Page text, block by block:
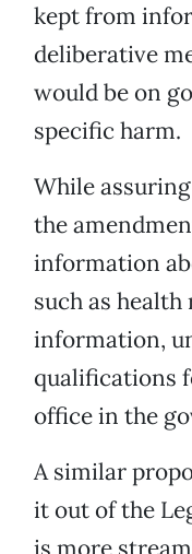
kept from
deliberative
would be on
specific harm.
While
the
information
such as
information,
qualifications
office in the
A similar
it out of the